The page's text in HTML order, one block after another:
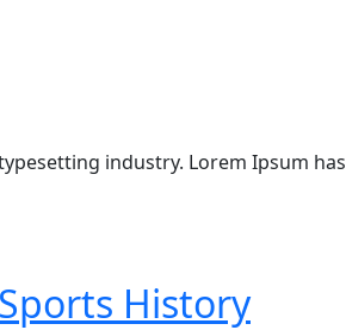
industry. Lorem Ipsum has
History